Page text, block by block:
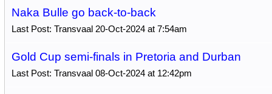
Naka Bulle go back-to-back
Last Post: Transvaal 20-Oct-2024 at 7:54am
Gold Cup semi-finals in Pretoria and Durban
Last Post: Transvaal 08-Oct-2024 at 12:42pm